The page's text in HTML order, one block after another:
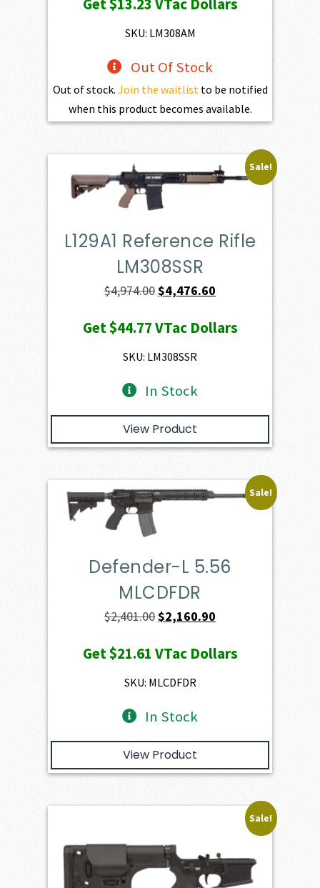
was:
$1,470.00.
is:
SKU: LM308AM
Out Of Stock
Out of stock. Join the waitlist to be notified
when this product becomes available.
Sale!
L129A1 Reference Rifle
LM308SSR
$4,974.00Original
was:
$4,974.00.
$4,476.60
is:
Get$44.77VTac Dollars
SKU: LM308SSR
In Stock
View Product
Sale!
Defender-L 5.56
MLCDFDR
$2,401.00Original
was:
$2,401.00.
$2,160.90
is:
Get$21.61 VTac Dollars
SKU: MLCDFDR
In Stock
View Product
Sale!